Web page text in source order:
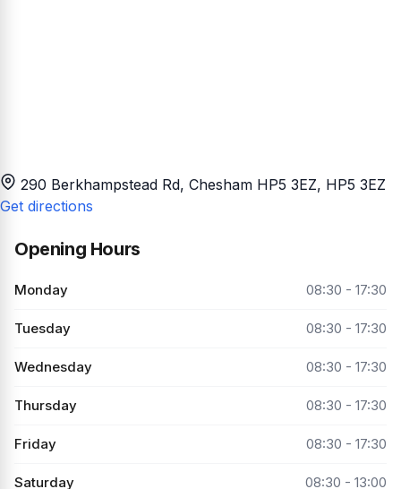
290 Berkhampstead Rd, Chesham HP5 3EZ, HP5 3EZ
Get directions
Opening Hours
Monday 08:30 - 17:30
Tuesday 08:30 - 17:30
Wednesday 08:30 - 17:30
Thursday 08:30 - 17:30
Friday 08:30 - 17:30
Saturday 08:30 - 13:00